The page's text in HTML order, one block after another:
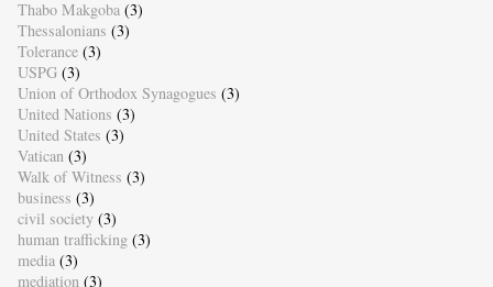
Thabo Makgoba (3)
Thessalonians (3)
Tolerance (3)
USPG (3)
Union of Orthodox Synagogues (3)
United Nations (3)
United States (3)
Vatican (3)
Walk of Witness (3)
business (3)
civil society (3)
human trafficking (3)
media (3)
mediation (3)